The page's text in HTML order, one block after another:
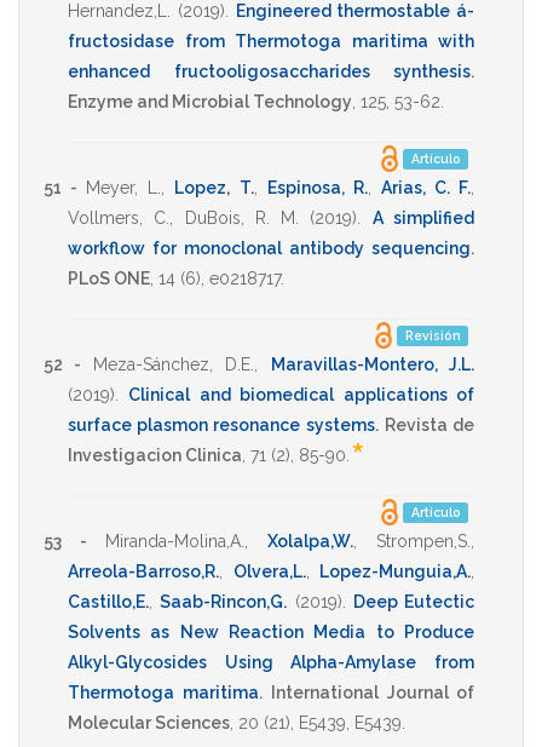
Hernandez,L.
(2019)
Engineered thermostable á-
fructosidase from Thermotoga maritima with
enhanced fructooligosaccharides synthesis.
Enzyme and Microbial Technology 125 53-62
Artículo
51 - Meyer, L. Lopez, T., Espinosa, R., Arias, C. F.
Vollmers, C.
DuBois, R. M. (2019)
A simplified
workflow for monoclonal antibody sequencing.
PLoS ONE 14 (6), e0218717.
Revisión
52 - Meza-Sánchez, D.E.
Maravillas-Montero, J.L.
(2019)
Clinical and biomedical applications of
surface plasmon resonance systems. Revista de
Investigacion Clinica 71 (2), 85-90 *
Artículo
53 - Miranda-Molina,A. Xolalpa,W. Strompen,S.
Arreola-Barroso,R.
Olvera,L., Lopez-Munguia,A.
Castillo,E. ,Saab-Rincon,G. (2019)
Deep Eutectic
Solvents as New Reaction Media to Produce
Alkyl-Glycosides Using Alpha-Amylase from
Thermotoga maritima.
International Journal of
Molecular Sciences 20 (21), E5439 E5439